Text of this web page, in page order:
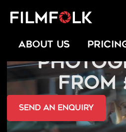
ABOUT US
FROM
send an Enquiry